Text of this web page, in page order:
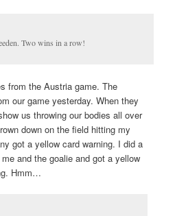
Two wins in a row!
from the Austria game. The
our game yesterday. When they
us throwing our bodies all over
down on the field hitting my
got a yellow card warning. I did a
and the goalie and got a yellow
Hmm…